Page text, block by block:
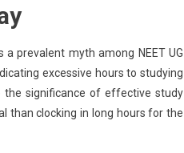
prevalent myth among NEET UG
excessive hours to studying
the significance of effective study
than clocking in long hours for the